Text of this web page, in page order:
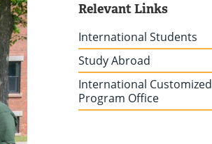
Relevant Links
International Students
Study Abroad
International Customized
Program Office